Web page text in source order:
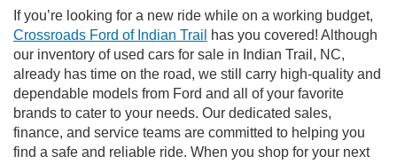
If you’re looking for a new ride while on a working budget,
Crossroads Ford of Indian Trail
has you covered! Although
our inventory of used cars for sale in Indian Trail, NC,
already has time on the road, we still carry high-quality and
dependable models from Ford and all of your favorite
brands to cater to your needs. Our dedicated sales,
finance, and service teams are committed to helping you
find a safe and reliable ride. When you shop for your next